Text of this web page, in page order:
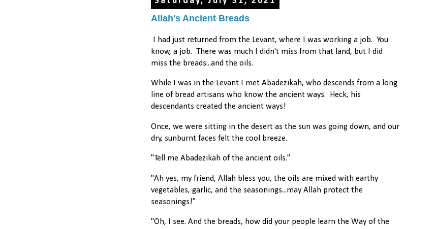
Allah's Ancient Breads
I had just returned from the Levant, where I was working a job. You
know, a job. There was much I didn't miss from that land, but I did
miss the breads...and the oils.
While I was in the Levant I met Abadezikah, who descends from a long
line of bread artisans who know the ancient ways. Heck, his
descendants created the ancient ways!
Once, we were sitting in the desert as the sun was going down, and our
dry, sunburnt faces felt the cool breeze.
"Tell me Abadezikah of the ancient oils."
"Ah yes, my friend, Allah bless you, the oils are mixed with earthy
vegetables, garlic, and the seasonings...may Allah protect the
seasonings!"
"Oh, I see. And the breads, how did your people learn the Way of the